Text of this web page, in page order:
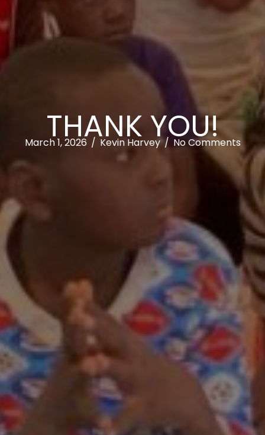
THANK YOU!
March 1, 2026 / Kevin Harvey/ No Comments